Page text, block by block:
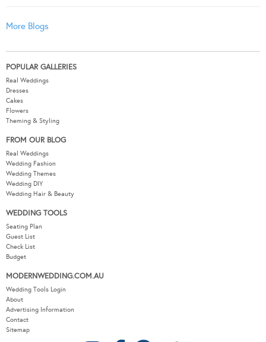
More Blogs
POPULAR GALLERIES
Real Weddings
Dresses
Cakes
Flowers
Theming & Styling
FROM OUR BLOG
Real Weddings
Wedding Fashion
Wedding Themes
Wedding DIY
Wedding Hair & Beauty
WEDDING TOOLS
Seating Plan
Guest List
Check List
Budget
MODERNWEDDING.COM.AU
Wedding Tools Login
About
Advertising Information
Contact
Sitemap